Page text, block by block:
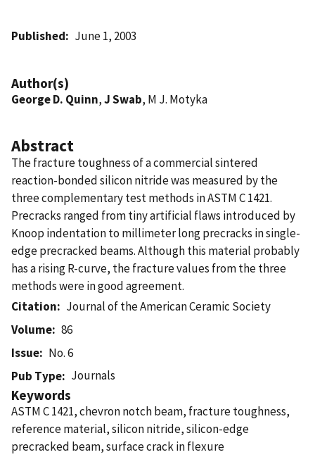
Published June 1, 2003
Author(s)
George D. Quinn,J Swab, M J. Motyka
Abstract
The fracture toughness of a commercial sintered
reaction-bonded silicon nitride was measured by the
three complementary test methods in ASTM C 1421.
Precracks ranged from tiny artificial flaws introduced by
Knoop indentation to millimeter long precracks in single-
edge precracked beams. Although this material probably
has a rising R-curve, the fracture values from the three
methods were in good agreement.
Citation
Journal of the American Ceramic Society
Volume
86
Issue
No. 6
Pub Type
Journals
Keywords
ASTM C 1421, chevron notch beam, fracture toughness,
reference material, silicon nitride, silicon-edge
precracked beam, surface crack in flexure